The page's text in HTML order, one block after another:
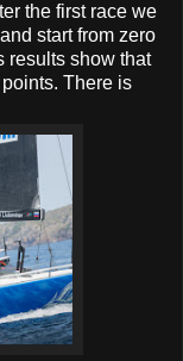
the first race we
start from zero
results show that
There is